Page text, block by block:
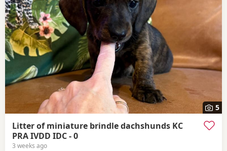
5
Litter of miniature brindle dachshunds KC
PRA IVDD IDC - 0
3 weeks ago